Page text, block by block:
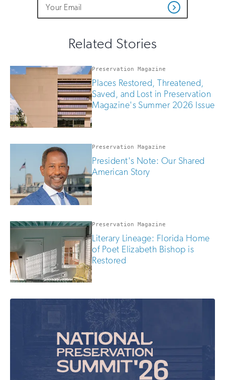
not
fill
you
human
Address
Get
Updates
Related Stories
Preservation Magazine
Places Restored, Threatened,
Saved, and Lost in Preservation
Magazine's Summer 2026 Issue
Preservation Magazine
President's Note: Our Shared
American Story
Preservation Magazine
Literary Lineage: Florida Home
of Poet Elizabeth Bishop is
Restored